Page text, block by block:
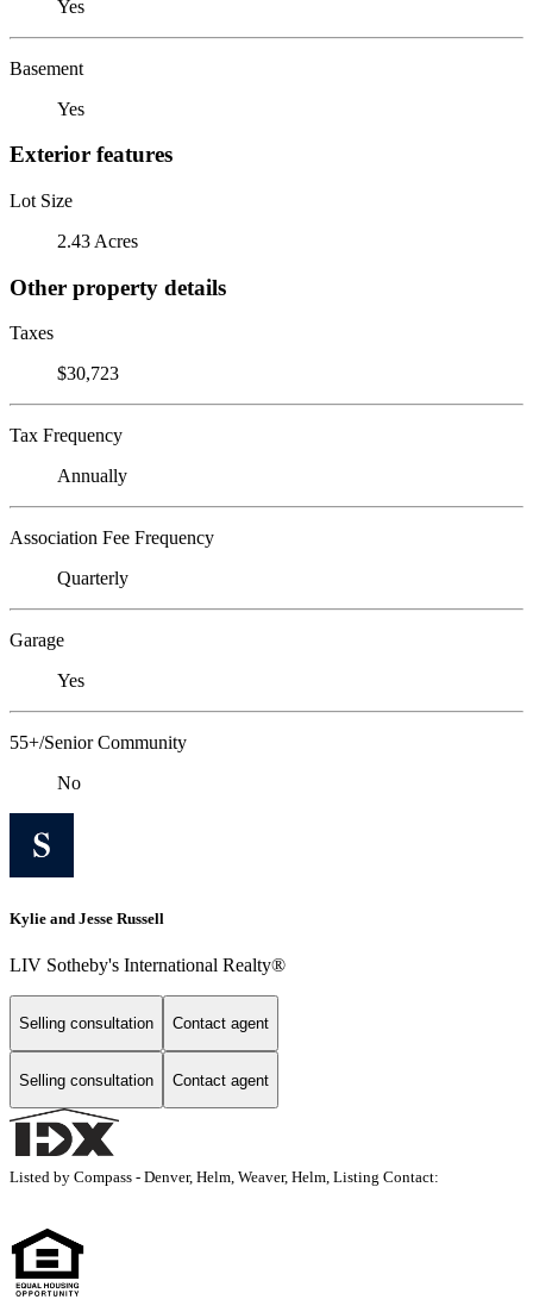
Yes
Basement
Yes
Exterior features
Lot Size
2.43 Acres
Other property details
Taxes
$30,723
Tax Frequency
Annually
Association Fee Frequency
Quarterly
Garage
Yes
55+/Senior Community
No
Kylie and Jesse Russell
LIV Sotheby's International Realty®
Selling consultation Contact agent
Selling consultation Contact agent
Listed by Compass - Denver, Helm, Weaver, Helm, Listing Contact: